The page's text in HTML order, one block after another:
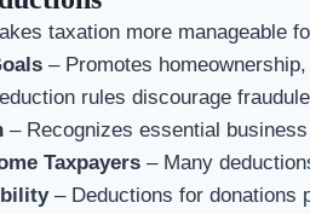
taxation more manageable
– Promotes
rules discourage
– Recognizes essential
Taxpayers– Many
– Deductions for donations